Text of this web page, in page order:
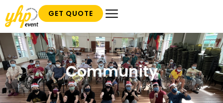
GET QUOTE
Community